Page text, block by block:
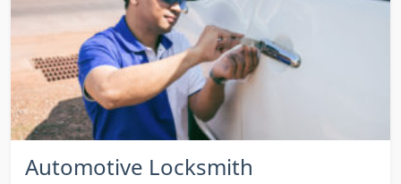
Automotive Locksmith